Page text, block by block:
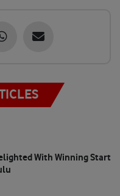
With Winning Start